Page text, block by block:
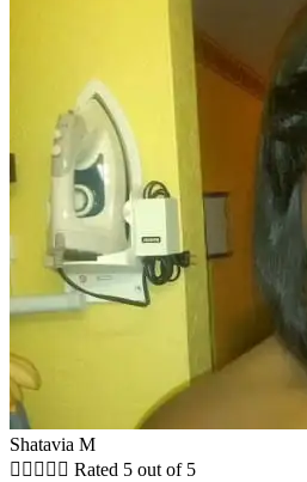
Shatavia M
     Rated 5 out of 5